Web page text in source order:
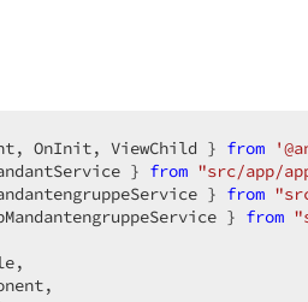
OnInit, ViewChild } from
} from "src/app/
} from
} from